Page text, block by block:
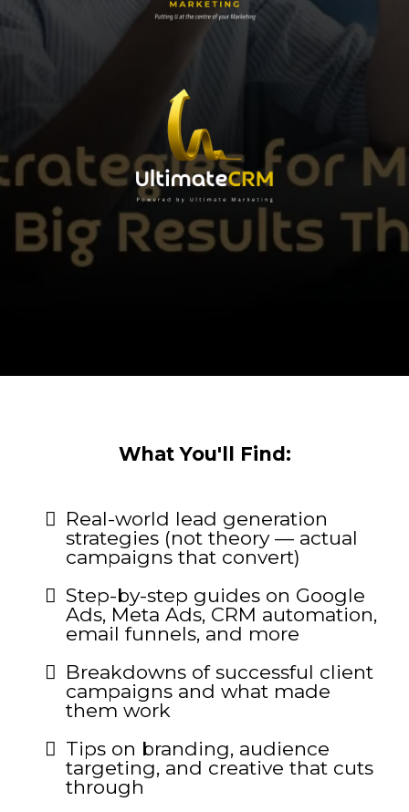
What You'll Find:
Real-world lead generation
strategies (not theory — actual
campaigns that convert)
Step-by-step guides on Google
Ads, Meta Ads, CRM automation,
email funnels, and more
Breakdowns of successful client
campaigns and what made
them work
Tips on branding, audience
targeting, and creative that cuts
through